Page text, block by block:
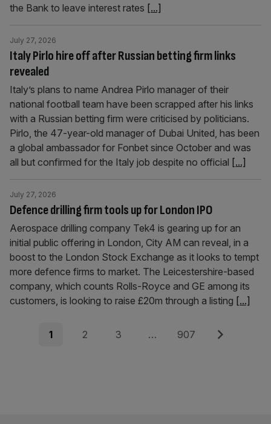
the Bank to leave interest rates [...]
Italy Pirlo hire off after Russian betting firm links
revealed
July 27, 2026
Italy’s plans to name Andrea Pirlo manager of their
national football team have been scrapped after his links
with a Russian betting firm were criticised by politicians.
Pirlo, the 47-year-old manager of Dubai United, has been
a global ambassador for Fonbet since October and was
all but confirmed for the Italy job despite no official [...]
Defence drilling firm tools up for London IPO
July 27, 2026
Aerospace drilling company Tek4 is gearing up for an
initial public offering in London, City AM can reveal, in a
boost to the London Stock Exchange as it looks to tempt
more defence firms to market. The Leicestershire-based
company, which counts Rolls-Royce and GE among its
customers, is looking to raise £20m through a listing [...]
Posts
Page
1 Page
2 Page
3 … Page
907 Next